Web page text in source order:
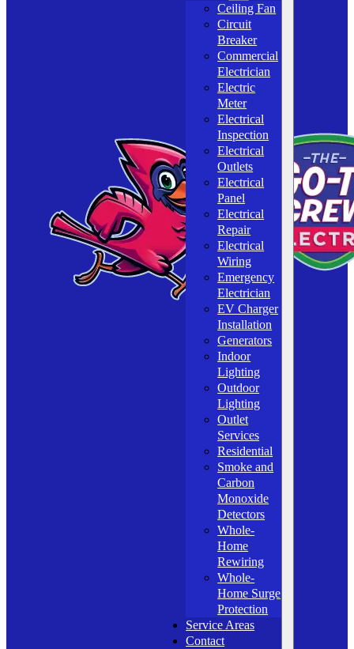
Ceiling Fan
Circuit
Breaker
Commercial
Electrician
Electric
Meter
Electrical
Inspection
Electrical
Outlets
Electrical
Panel
Electrical
Repair
Electrical
Wiring
Emergency
Electrician
EV Charger
Installation
Generators
Indoor
Lighting
Outdoor
Lighting
Outlet
Services
Residential
Smoke and
Carbon
Monoxide
Detectors
Whole-
Home
Rewiring
Whole-
Home Surge
Protection
Service Areas
Contact